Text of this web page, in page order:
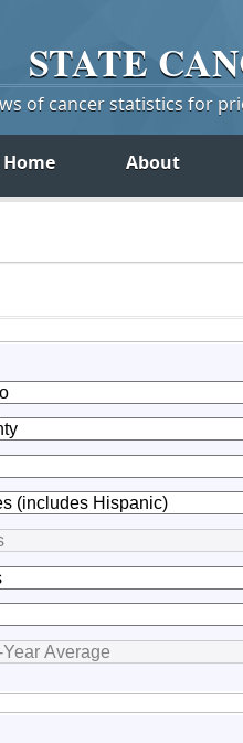
STATE
of cancer statistics for
Home About